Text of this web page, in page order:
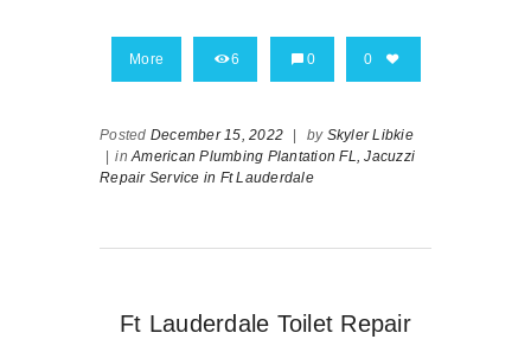
More 6 0 0
Posted December 15, 2022 | by Skyler Libkie
| in American Plumbing Plantation FL,
Jacuzzi
Repair Service in Ft Lauderdale
Ft Lauderdale Toilet Repair